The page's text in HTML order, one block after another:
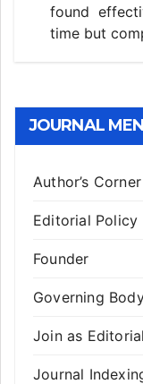
found
time but
JOURNAL
Author’s Corner
Editorial Policy
Founder
Governing
Join as
Journal